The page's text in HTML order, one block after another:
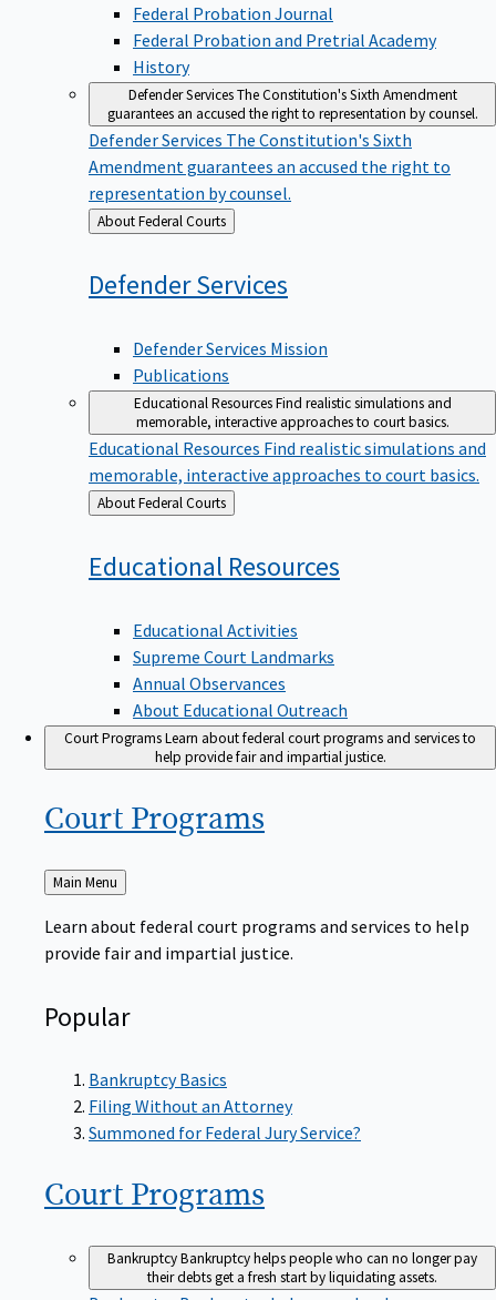
Federal Probation Journal
Federal Probation and Pretrial Academy
History
Defender ServicesThe Constitution's Sixth Amendment
guarantees an accused the right to representation by counsel.
Defender Services The Constitution's Sixth
Amendment guarantees an accused the right to
representation by counsel.
Back
to
About Federal Courts
DefenderServices
Defender Services Mission
Publications
Educational ResourcesFind realistic simulations and
memorable, interactive approaches to court basics.
Educational Resources Find realistic simulations and
memorable, interactive approaches to court basics.
Back
to
About Federal Courts
Educational Resources
Educational Activities
Supreme Court Landmarks
Annual Observances
About Educational Outreach
Court ProgramsLearn about federal court programs and services to
help provide fair and impartial justice.
Court Programs
Back
to
Main Menu
Learn about federal court programs and services to help
provide fair and impartial justice.
Popular
Bankruptcy Basics
Filing Without an Attorney
Summoned for Federal Jury Service?
Court Programs
BankruptcyBankruptcy helps people who can no longer pay
their debts get a fresh start by liquidating assets.